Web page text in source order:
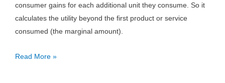
consumer gains for each additional unit they consume. So it
calculates the utility beyond the first product or service
consumed (the marginal amount).
Marginal
Read More »